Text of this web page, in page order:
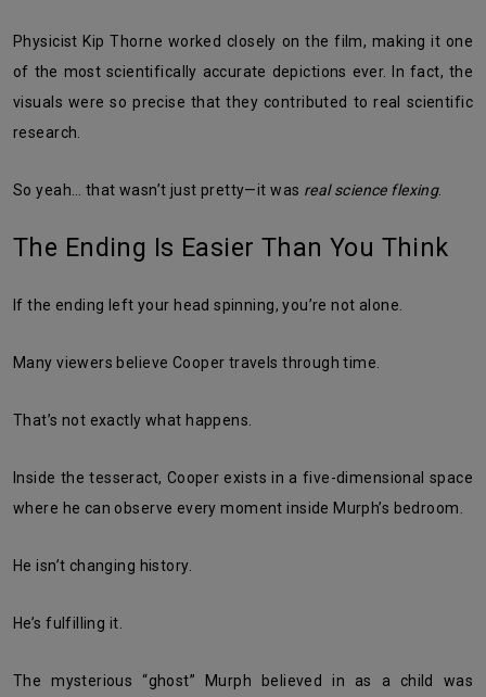
Physicist Kip Thorne worked closely on the film, making it one
of the most scientifically accurate depictions ever. In fact, the
visuals were so precise that they contributed to real scientific
research.
So yeah… that wasn’t just pretty—it was real science flexing.
The Ending Is Easier Than You Think
If the ending left your head spinning, you’re not alone.
Many viewers believe Cooper travels through time.
That’s not exactly what happens.
Inside the tesseract, Cooper exists in a five-dimensional space
where he can observe every moment inside Murph’s bedroom.
He isn’t changing history.
He’s fulfilling it.
The mysterious “ghost” Murph believed in as a child was